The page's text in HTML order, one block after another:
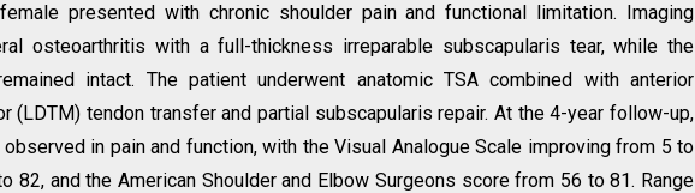
presented with chronic shoulder pain and functional limitation. Imaging
osteoarthritis with a full-thickness irreparable subscapularis tear, while the
intact. The patient underwent anatomic TSA combined with anterior
(LDTM) tendon transfer and partial subscapularis repair. At the 4-year follow-up,
in pain and function, with the Visual Analogue Scale improving from 5 to
82, and the American Shoulder and Elbow Surgeons score from 56 to 81. Range